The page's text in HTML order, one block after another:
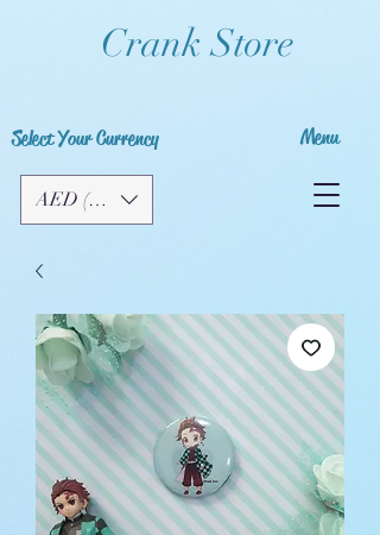
Crank Store
Select Your Currency
AED (AED)
Menu